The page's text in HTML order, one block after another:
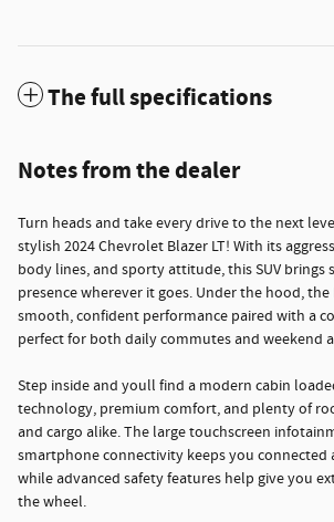
The full specifications
Notes from the dealer
Turn heads and take every drive to the next
stylish 2024 Chevrolet Blazer LT! With its
body lines, and sporty attitude, this SUV brings
presence wherever it goes. Under the hood, the
smooth, confident performance paired with a
perfect for both daily commutes and weekend
Step inside and youll find a modern cabin
technology, premium comfort, and plenty of
and cargo alike. The large touchscreen
smartphone connectivity keeps you connected
while advanced safety features help give you
the wheel.